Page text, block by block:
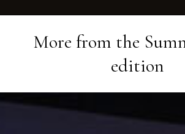
More from the
edition